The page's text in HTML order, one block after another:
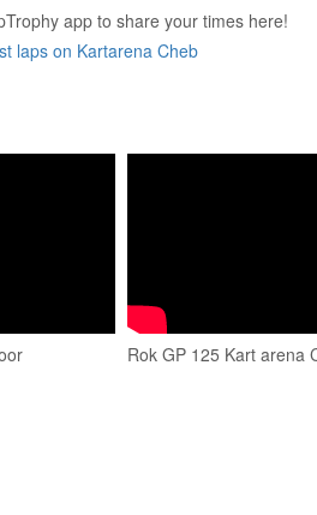
app to share your times here!
laps on Kartarena Cheb
Rok GP 125 Kart arena